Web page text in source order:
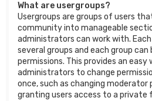
What are usergroups?
Usergroups are groups of users
community into manageable
administrators can work with.
several groups and each group can
permissions. This provides an easy
administrators to change
once, such as changing moderator
granting users access to a private